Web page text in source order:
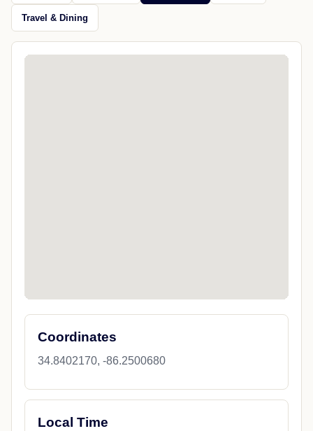
Travel & Dining
Coordinates
34.8402170, -86.2500680
Local Time